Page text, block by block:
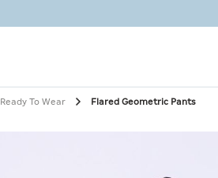
Ready To Wear Flared Geometric Pants